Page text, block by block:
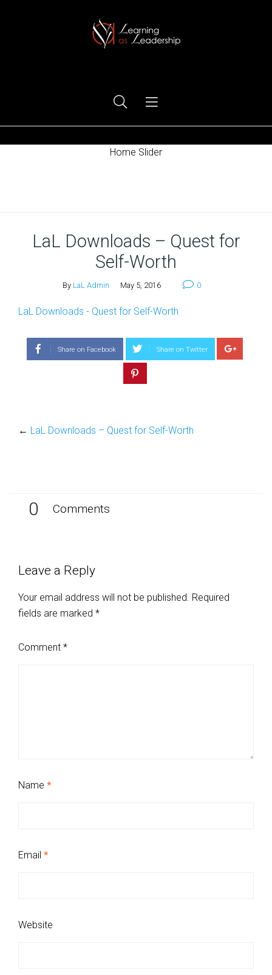
Home Slider
LaL Downloads – Quest for
Self-Worth
By LaL Admin May 5, 2016 0
LaL Downloads - Quest for Self-Worth
Share on Facebook Share on Twitter
← LaL Downloads – Quest for Self-Worth
0 Comments
Leave a Reply
Your email address will not be published. Required
fields are marked *
Comment *
Name *
Email *
Website